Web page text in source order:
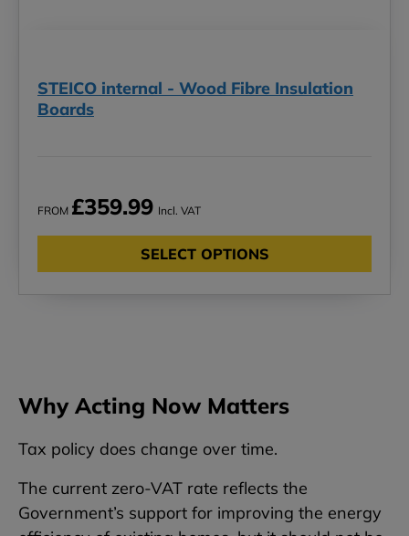
STEICO internal - Wood Fibre Insulation
Boards
FROM £359.99 Incl. VAT
SELECT OPTIONS
Why Acting Now Matters
Tax policy does change over time.
The current zero-VAT rate reflects the
Government’s support for improving the energy